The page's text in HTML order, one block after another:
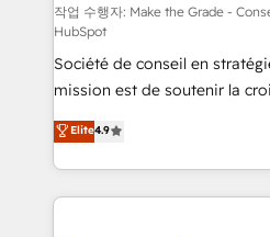
Canada, Germany, France,
South Africa. Certified compliant with ISO/IEC
27001:2022 and ISO
international offices and 175+
작업 수행자: Make the Grade -
HubSpot
Société de conseil en
mission est de soutenir la
B2B à travers l’acquisition de
l'intégration CRM et le
auprès de vos comptes existants. En
l'international, nous
Elite4.9